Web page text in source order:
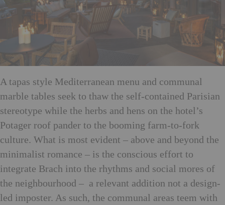
A tapas style Mediterranean menu and communal
marble tables seek to thaw the self-contained Parisian
stereotype while the herbs and hens on the hotel’s
Potager roof pander to the booming farm-to-fork
culture. What is most evident – above and beyond the
minimalist romance – is the conscious effort to
integrate Brach into the rhythms and social mores of
the neighbourhood – a relevant addition not a design-
led imposter. As such, the communal areas teem with